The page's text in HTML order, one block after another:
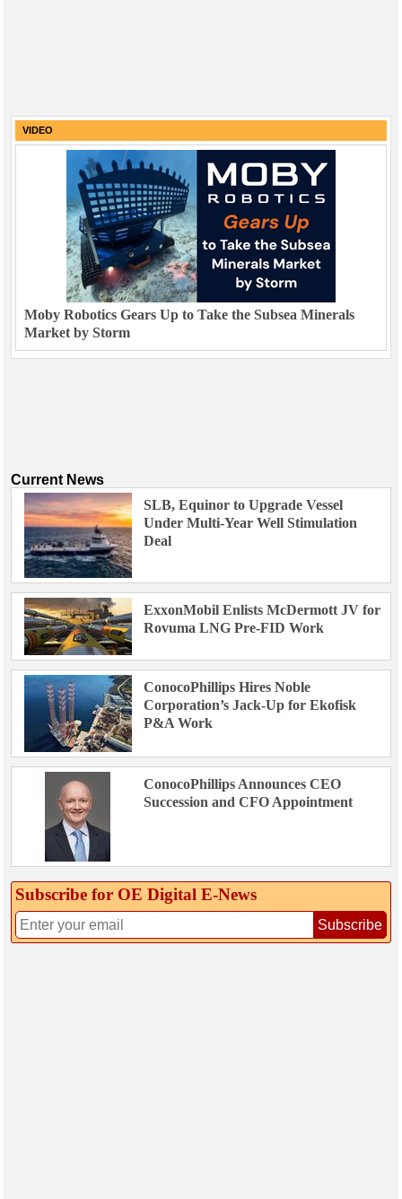
VIDEO
Moby Robotics Gears Up to Take the Subsea Minerals
Market by Storm
Current News
SLB, Equinor to Upgrade Vessel
Under Multi-Year Well Stimulation
Deal
ExxonMobil Enlists McDermott JV for
Rovuma LNG Pre-FID Work
ConocoPhillips Hires Noble
Corporation’s Jack-Up for Ekofisk
P&A Work
ConocoPhillips Announces CEO
Succession and CFO Appointment
Subscribe for OE Digital E‑News
Subscribe